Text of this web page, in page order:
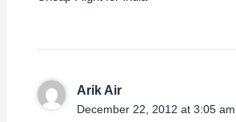
Arik Air
December 22, 2012 at 3:05 am